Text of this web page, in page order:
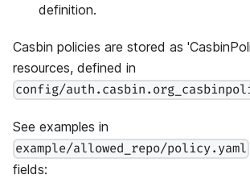
definition.
Casbin policies are stored as
resources, defined in
config/
See examples in
example/allowed_repo/policy.yaml
fields: